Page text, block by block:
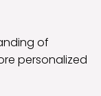
of
personalized